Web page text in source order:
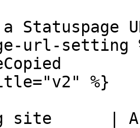
Statuspage
url-setting
%}
site      |